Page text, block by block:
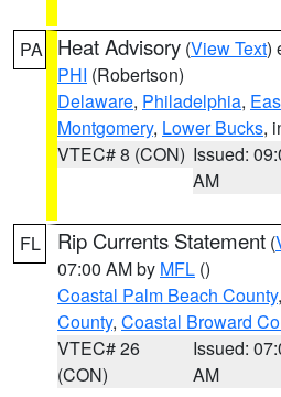
PA Heat Advisory (View Text)
PHI (Robertson)
Delaware, Philadelphia,
Montgomery, Lower Bucks,
VTEC# 8 (CON) Issued:
AM
FL Rip Currents Statement (
07:00 AM by MFL ()
Coastal Palm Beach County,
County, Coastal Broward
VTEC# 26
(CON)
Issued:
AM